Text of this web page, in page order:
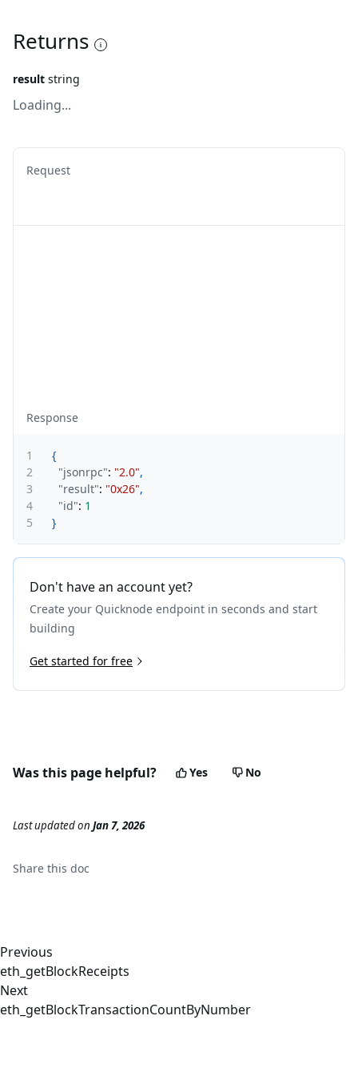
Returns
result string
Loading...
Request
Response
1
{
2
"jsonrpc": "2.0",
3
"result": "0x26",
4
"id": 1
5
}
Don't have an account yet?
Create your Quicknode endpoint in seconds and start
building
Get started for free
Was this page helpful? Yes No
Last updatedon Jan 7, 2026
Share this doc
Previous
eth_getBlockReceipts
Next
eth_getBlockTransactionCountByNumber